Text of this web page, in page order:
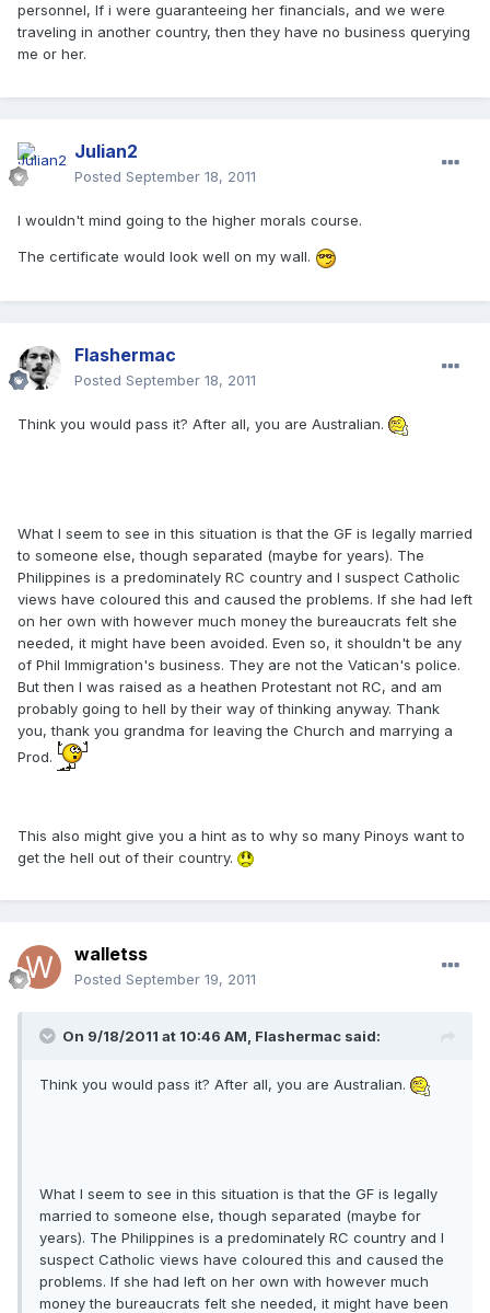
personnel, If i were guaranteeing her financials, and we were
traveling in another country, then they have no business querying
me or her.
Julian2
Posted September 18, 2011
I wouldn't mind going to the higher morals course.
The certificate would look well on my wall.
Flashermac
Posted September 18, 2011
Think you would pass it? After all, you are Australian.
What I seem to see in this situation is that the GF is legally married
to someone else, though separated (maybe for years). The
Philippines is a predominately RC country and I suspect Catholic
views have coloured this and caused the problems. If she had left
on her own with however much money the bureaucrats felt she
needed, it might have been avoided. Even so, it shouldn't be any
of Phil Immigration's business. They are not the Vatican's police.
But then I was raised as a heathen Protestant not RC, and am
probably going to hell by their way of thinking anyway. Thank
you, thank you grandma for leaving the Church and marrying a
Prod.
This also might give you a hint as to why so many Pinoys want to
get the hell out of their country.
walletss
Posted September 19, 2011
On 9/18/2011 at 10:46 AM, Flashermac said:
Think you would pass it? After all, you are Australian.
What I seem to see in this situation is that the GF is legally
married to someone else, though separated (maybe for
years). The Philippines is a predominately RC country and I
suspect Catholic views have coloured this and caused the
problems. If she had left on her own with however much
money the bureaucrats felt she needed, it might have been